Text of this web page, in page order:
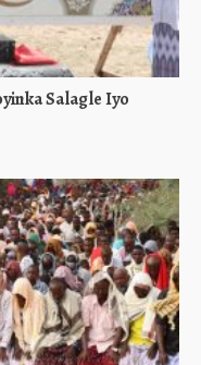
Salagle Iyo